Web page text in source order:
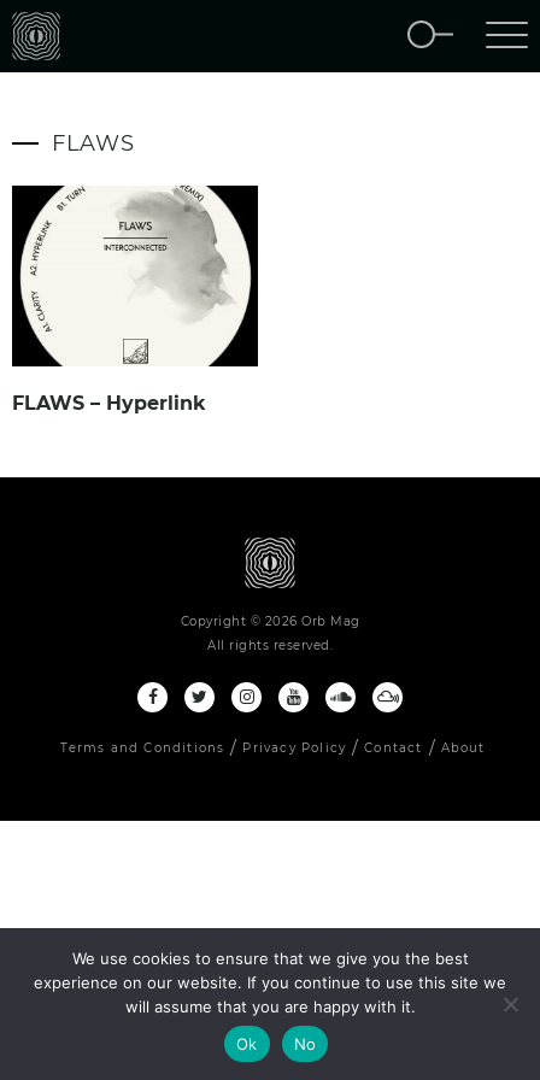
FLAWS
FLAWS – Hyperlink
Copyright © 2026 Orb Mag
All rights reserved.
Terms and Conditions Privacy Policy Contact About
We use cookies to ensure that we give you the best
experience on our website. If you continue to use this site we
will assume that you are happy with it.
Ok
No